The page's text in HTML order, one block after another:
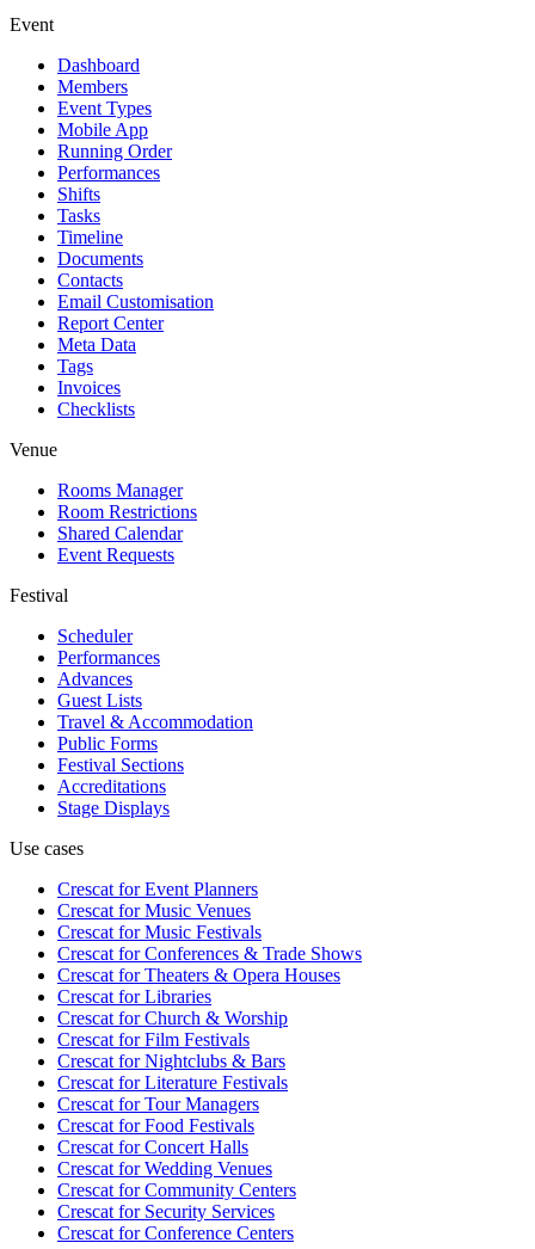
Event
Dashboard
Members
Event Types
Mobile App
Running Order
Performances
Shifts
Tasks
Timeline
Documents
Contacts
Email Customisation
Report Center
Meta Data
Tags
Invoices
Checklists
Venue
Rooms Manager
Room Restrictions
Shared Calendar
Event Requests
Festival
Scheduler
Performances
Advances
Guest Lists
Travel & Accommodation
Public Forms
Festival Sections
Accreditations
Stage Displays
Use cases
Crescat forEvent Planners
Crescat forMusic Venues
Crescat forMusic Festivals
Crescat forConferences & Trade Shows
Crescat forTheaters & Opera Houses
Crescat forLibraries
Crescat forChurch & Worship
Crescat forFilm Festivals
Crescat forNightclubs & Bars
Crescat forLiterature Festivals
Crescat forTour Managers
Crescat forFood Festivals
Crescat forConcert Halls
Crescat forWedding Venues
Crescat forCommunity Centers
Crescat forSecurity Services
Crescat forConference Centers